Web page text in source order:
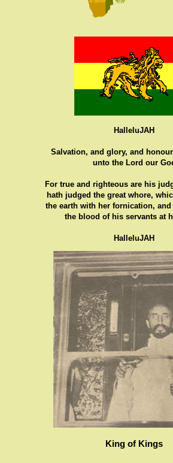
HalleluJAH
Salvation, and glory, and
unto the Lord our
For true and righteous are his
hath judged the great whore,
the earth with her fornication, and
the blood of his servants at
HalleluJAH
King of Kings